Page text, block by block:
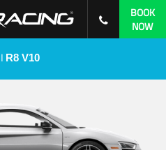
BOOK
NOW
R8 V10